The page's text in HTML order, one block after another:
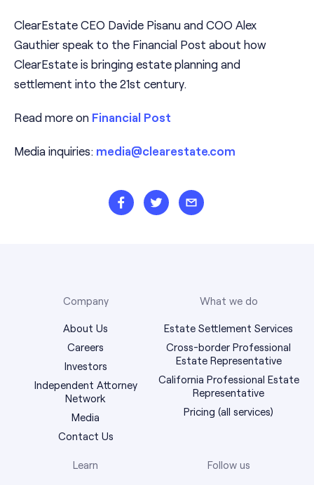
ClearEstate CEO Davide Pisanu and COO Alex
Gauthier speak to the Financial Post about how
ClearEstate is bringing estate planning and
settlement into the 21st century.
Read more on Financial Post
Media inquiries: media@clearestate.com
Company
About Us
Careers
Investors
Independent Attorney
Network
Media
Contact Us
What we do
Estate Settlement Services
Cross-border Professional
Estate Representative
California Professional Estate
Representative
Pricing (all services)
Learn Follow us